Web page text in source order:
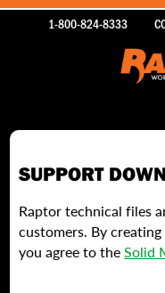
1-800-824-8333
SUPPORT
Raptor technical files
customers. By
you agree to theSolid